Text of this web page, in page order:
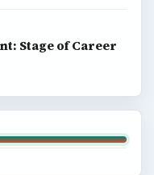
Stage of Career